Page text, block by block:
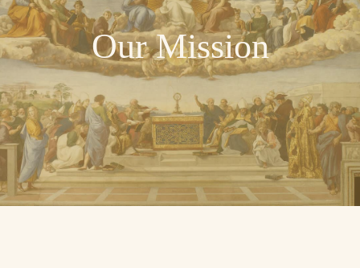
Our Mission